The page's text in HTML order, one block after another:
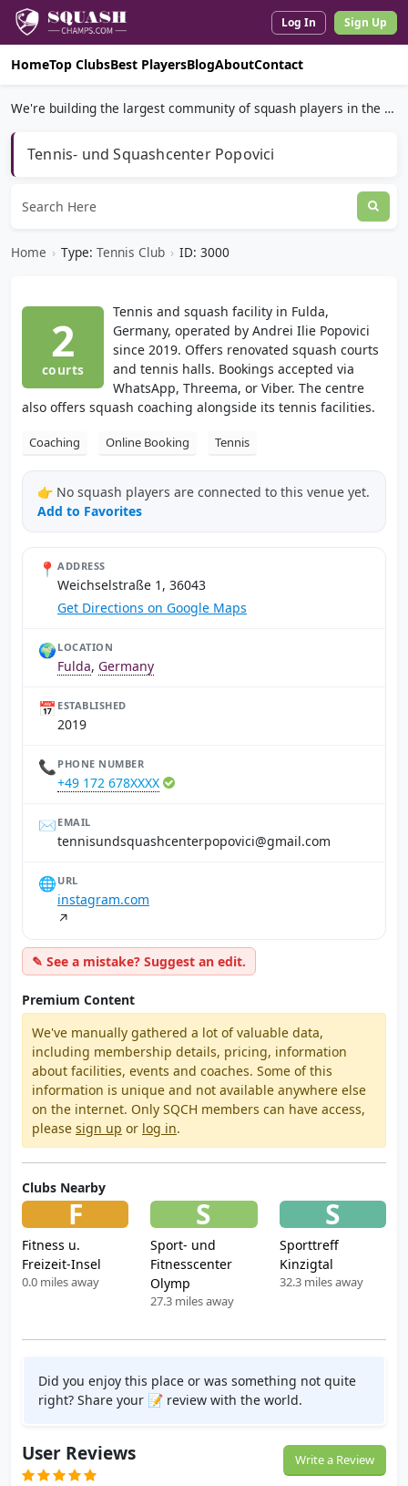
Log In Sign Up
HomeTop ClubsBest PlayersBlogAboutContact
We're building the largest community of squash players in the world.
Tennis- und Squashcenter Popovici
Home › Type: Tennis Club › ID: 3000
2
courts
Tennis and squash facility in Fulda,
Germany, operated by Andrei Ilie Popovici
since 2019. Offers renovated squash courts
and tennis halls. Bookings accepted via
WhatsApp, Threema, or Viber. The centre
also offers squash coaching alongside its tennis facilities.
Coaching Online Booking Tennis
👉 No squash players are connected to this venue yet.
Add to Favorites
📍 ADDRESS
Weichselstraße 1, 36043
Get Directions on Google Maps
🌍 LOCATION
Fulda, Germany
📅 ESTABLISHED
2019
📞 PHONE NUMBER
+49 172 678XXXX
✉️ EMAIL
moc.liamg@icivopopretnechsauqsdnusinnet
🌐 URL
instagram.com
↗
✎ See a mistake? Suggest an edit.
Premium Content
We've manually gathered a lot of valuable data,
including membership details, pricing, information
about facilities, events and coaches. Some of this
information is unique and not available anywhere else
on the internet. Only SQCH members can have access,
please sign up or log in.
Clubs Nearby
F
Fitness u.
Freizeit-Insel
0.0 miles away
S
Sport- und
Fitnesscenter
Olymp
27.3 miles away
S
Sporttreff
Kinzigtal
32.3 miles away
Did you enjoy this place or was something not quite
right? Share your 📝 review with the world.
User Reviews Write a Review